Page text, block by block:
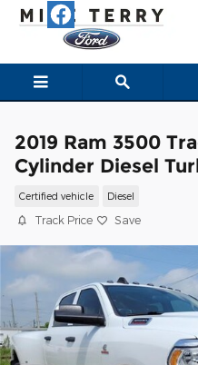
Skip to main content
2019 Ram 3500
Cylinder Diesel
Certified vehicle Diesel
Track Price Save